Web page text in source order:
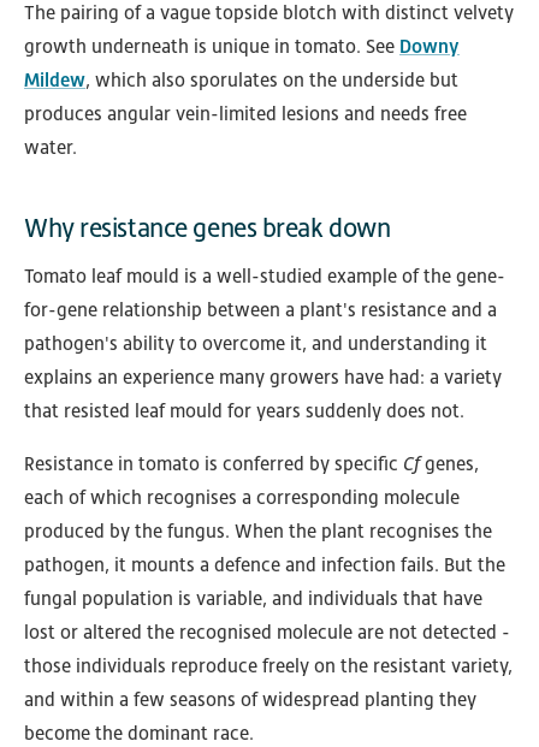
The pairing of a vague topside blotch with distinct velvety
growth underneath is unique in tomato. See Downy
Mildew, which also sporulates on the underside but
produces angular vein-limited lesions and needs free
water.
Why resistance genes break down
Tomato leaf mould is a well-studied example of the gene-
for-gene relationship between a plant's resistance and a
pathogen's ability to overcome it, and understanding it
explains an experience many growers have had: a variety
that resisted leaf mould for years suddenly does not.
Resistance in tomato is conferred by specific Cfgenes,
each of which recognises a corresponding molecule
produced by the fungus. When the plant recognises the
pathogen, it mounts a defence and infection fails. But the
fungal population is variable, and individuals that have
lost or altered the recognised molecule are not detected -
those individuals reproduce freely on the resistant variety,
and within a few seasons of widespread planting they
become the dominant race.